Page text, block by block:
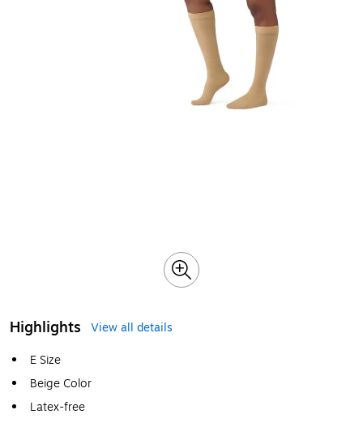
Highlights
View all details
E Size
Beige Color
Latex-free